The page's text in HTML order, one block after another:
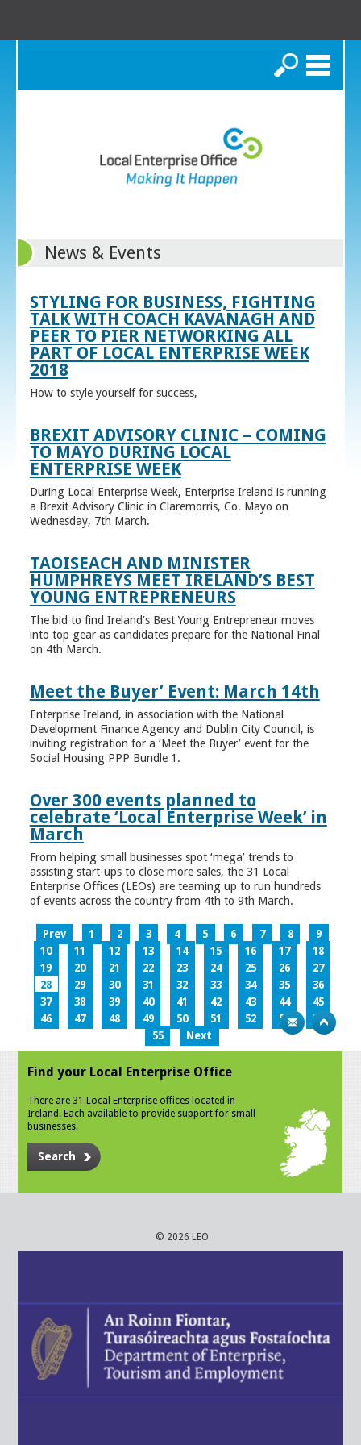
Search
News & Events
STYLING FOR BUSINESS, FIGHTING
TALK WITH COACH KAVANAGH AND
PEER TO PIER NETWORKING ALL
PART OF LOCAL ENTERPRISE WEEK
2018
How to style yourself for success,
BREXIT ADVISORY CLINIC – COMING
TO MAYO DURING LOCAL
ENTERPRISE WEEK
During Local Enterprise Week, Enterprise Ireland is running
a Brexit Advisory Clinic in Claremorris, Co. Mayo on
Wednesday, 7th March.
TAOISEACH AND MINISTER
HUMPHREYS MEET IRELAND’S BEST
YOUNG ENTREPRENEURS
The bid to find Ireland’s Best Young Entrepreneur moves
into top gear as candidates prepare for the National Final
on 4th March.
Meet the Buyer’ Event: March 14th
Enterprise Ireland, in association with the National
Development Finance Agency and Dublin City Council, is
inviting registration for a ‘Meet the Buyer’ event for the
Social Housing PPP Bundle 1.
Over 300 events planned to
celebrate ‘Local Enterprise Week’ in
March
From helping small businesses spot ‘mega’ trends to
assisting start-ups to close more sales, the 31 Local
Enterprise Offices (LEOs) are teaming up to run hundreds
of events across the country from 4th to 9th March.
Prev 1 2 3 4 5 6 7 8
9
10
11 12 13 14 15 16 17
18
19
20 21 22 23 24 25 26
27
28
29 30 31 32 33 34 35
36
37
38 39 40 41 42 43 44
45
46
47 48 49 50 51 52 53
54
55
Next
Find your Local Enterprise Office
There are 31 Local Enterprise offices located in
Ireland. Each available to provide support for small
businesses.
Search
© 2026 LEO